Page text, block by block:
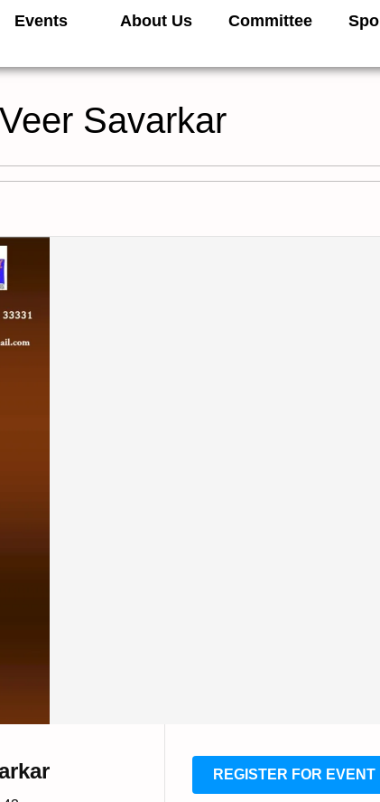
Events About Us Committee
Savarkar
REGISTER FOR EVENT